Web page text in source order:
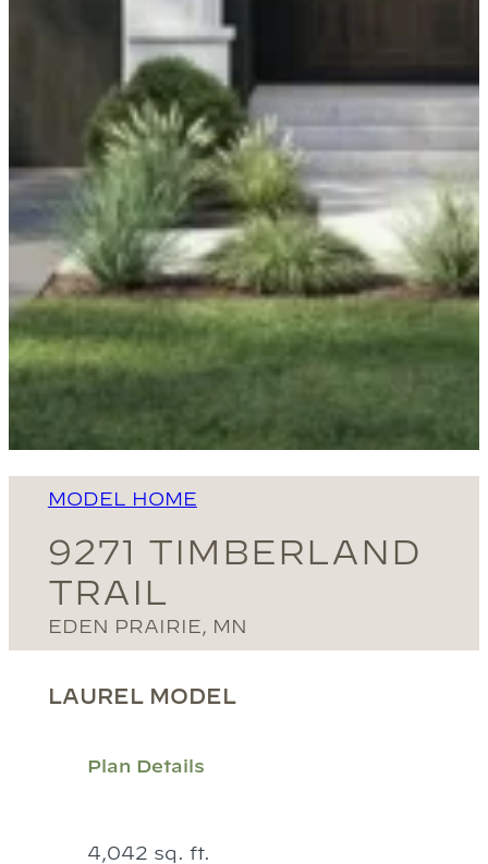
MODEL HOME
9271 TIMBERLAND
TRAIL
EDEN PRAIRIE, MN
LAUREL MODEL
Plan Details
4,042 sq. ft.